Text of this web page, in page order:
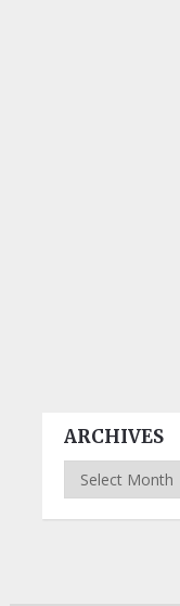
ARCHIVES
Archives